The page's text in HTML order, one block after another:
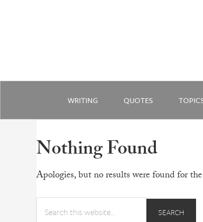
WRITING QUOTES
Nothing Found
Apologies, but no results were found for